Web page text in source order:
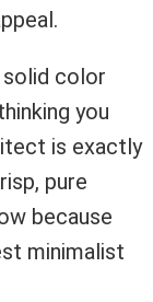
solid color
you
is exactly
pure
because
minimalist